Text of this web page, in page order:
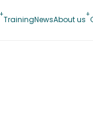
TrainingNewsAbout us